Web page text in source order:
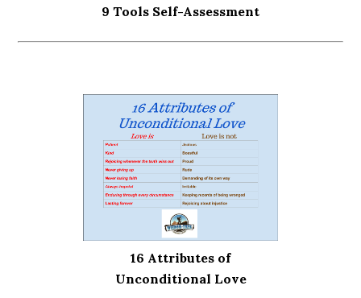
9 Tools Self-Assessment
16 Attributes of
Unconditional Love